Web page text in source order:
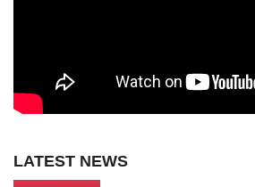
LATEST NEWS